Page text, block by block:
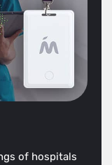
of hospitals